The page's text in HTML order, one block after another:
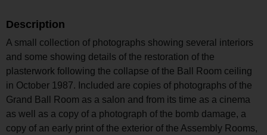
Description
A small collection of photographs showing several interiors
and some showing details of the restoration of the
plasterwork following the collapse of the Ball Room ceiling
in October 1987. Included are copies of photographs of the
Grand Ball Room as a salon and from its time as a cinema
as well as a copy of a photograph of the bomb damage, a
copy of an early print of the exterior of the Assembly Rooms,